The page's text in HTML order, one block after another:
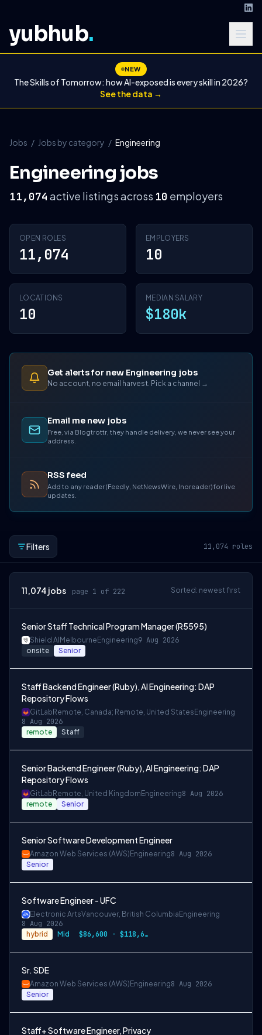
yubhub.
NEW
The Skills of Tomorrow: how AI-exposed is every skill in 2026?
See the data →
Jobs / Jobs by category / Engineering
Engineering jobs
11,074 active listings across 10 employers
OPEN ROLES
11,074
EMPLOYERS
10
LOCATIONS
10
MEDIAN SALARY
$180k
Get alerts for new Engineering jobs
No account, no email harvest. Pick a channel →
Email me new jobs
Free, via Blogtrottr, they handle delivery, we never see your
address.
RSS feed
Add to any reader (Feedly, NetNewsWire, Inoreader) for live
updates.
Filters 11,074 roles
11,074 jobs page 1 of 222 Sorted: newest first
Senior Staff Technical Program Manager (R5595)
Shield AI Melbourne Engineering9 Aug 2026
onsite Senior
Staff Backend Engineer (Ruby), AI Engineering: DAP
Repository Flows
GitLab Remote, Canada; Remote, United States Engineering
8 Aug 2026
remote Staff
Senior Backend Engineer (Ruby), AI Engineering: DAP
Repository Flows
GitLab Remote, United Kingdom Engineering8 Aug 2026
remote Senior
Senior Software Development Engineer
Amazon Web Services (AWS) Engineering8 Aug 2026
Senior
Software Engineer - UFC
Electronic ArtsVancouver, British Columbia Engineering
8 Aug 2026
hybrid Mid $86,600 - $118,600 CAD
Sr. SDE
Amazon Web Services (AWS) Engineering8 Aug 2026
Senior
Staff+ Software Engineer, Privacy